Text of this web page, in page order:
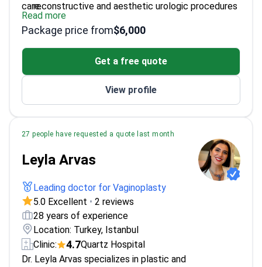
care.reconstructive and aesthetic urologic procedures
Trained in advanced laparoscopic and endoscopic
techniques for minimally invasive surgery
PhD in Molecular Medicine, blending cutting-edge
research with clinical practice
Read more
Package price from$6,000
Get a free quote
View profile
27 people have requested a quote last month
Leyla Arvas
Leading doctor for Vaginoplasty
5.0 Excellent • 2 reviews
28 years of experience
Location: Turkey, Istanbul
Clinic:
4.7Quartz Hospital
Dr. Leyla Arvas specializes in plastic and